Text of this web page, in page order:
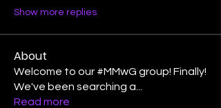
Show more replies
About
Welcome to our #MMwG group! Finally!
We've been searching a
Read more